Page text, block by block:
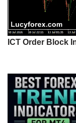
ICT Order Block